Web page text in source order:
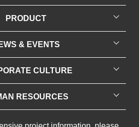
Company Profile
Production Base
Qualifications
Contact Us
PRODUCT
Polyester
Dyeing Polyester
Composite Elastic Yarn
SD/BR OW Yarn
Retardant Yarn
& EVENTS
Company News
Industry News
CULTURE
Concepts
Employee Style
RESOURCES